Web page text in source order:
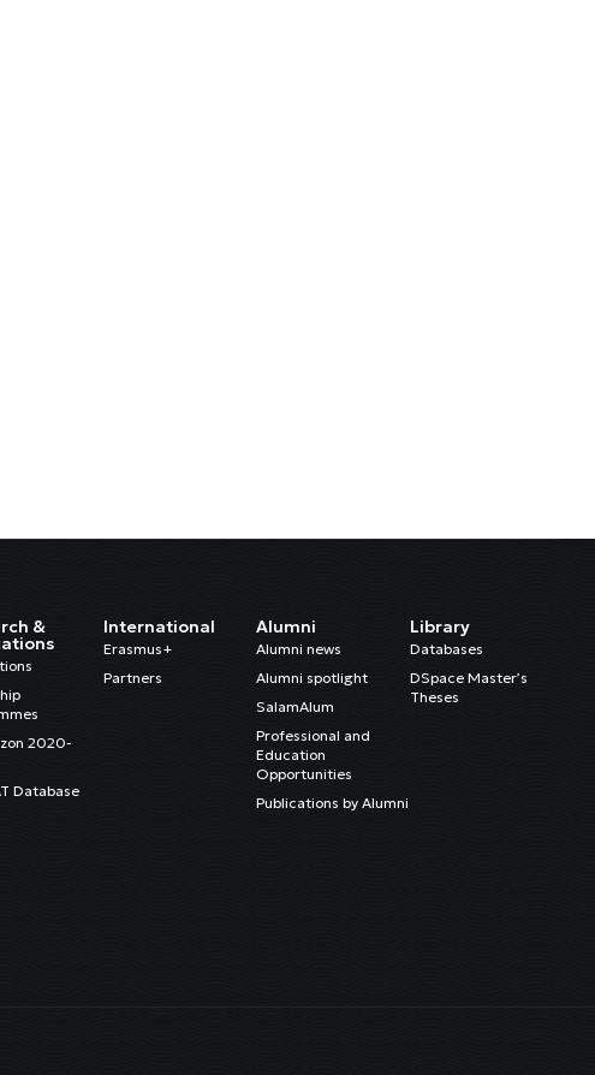
&
2020-
Database
International
Erasmus+
Partners
Alumni
Alumni news
Alumni spotlight
SalamAlum
Professional and
Education
Opportunities
Publications by Alumni
Library
Databases
DSpace Master’s
Theses